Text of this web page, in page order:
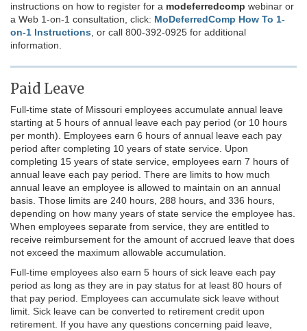
instructions on how to register for a modeferredcomp webinar or
a Web 1-on-1 consultation, click: MoDeferredComp How To 1-
on-1 Instructions or call 800-392-0925 for additional
information.
Paid Leave
Full-time state of Missouri employees accumulate annual leave
starting at 5 hours of annual leave each pay period (or 10 hours
per month). Employees earn 6 hours of annual leave each pay
period after completing 10 years of state service. Upon
completing 15 years of state service, employees earn 7 hours of
annual leave each pay period. There are limits to how much
annual leave an employee is allowed to maintain on an annual
basis. Those limits are 240 hours, 288 hours, and 336 hours,
depending on how many years of state service the employee has.
When employees separate from service, they are entitled to
receive reimbursement for the amount of accrued leave that does
not exceed the maximum allowable accumulation.
Full-time employees also earn 5 hours of sick leave each pay
period as long as they are in pay status for at least 80 hours of
that pay period. Employees can accumulate sick leave without
limit. Sick leave can be converted to retirement credit upon
retirement. If you have any questions concerning paid leave,